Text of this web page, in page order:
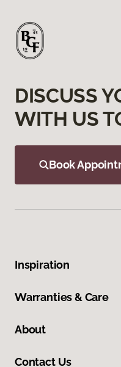
DISCUSS
WITH US
Book
Inspiration
Warranties & Care
About
Contact Us